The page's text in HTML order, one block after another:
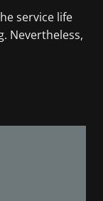
service life
Nevertheless,